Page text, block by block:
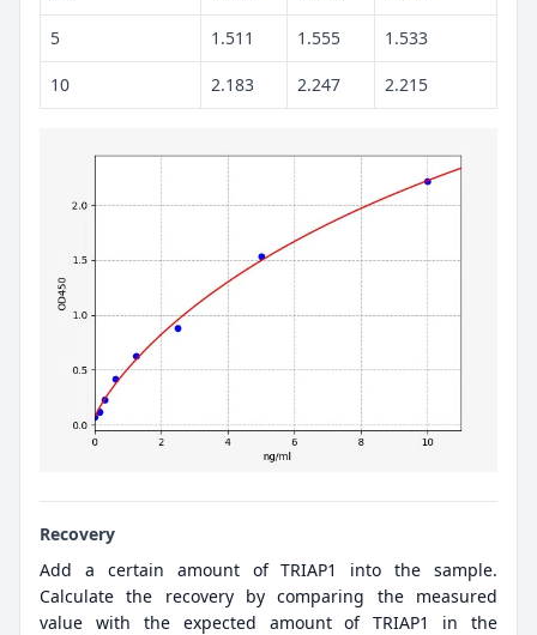
5 1.511 1.555 1.533
10 2.183 2.247 2.215
Recovery
Add a certain amount of TRIAP1 into the sample.
Calculate the recovery by comparing the measured
value with the expected amount of TRIAP1 in the